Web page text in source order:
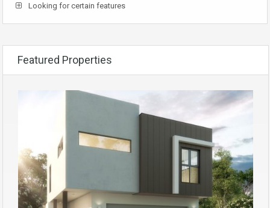
Looking for certain features
Featured Properties